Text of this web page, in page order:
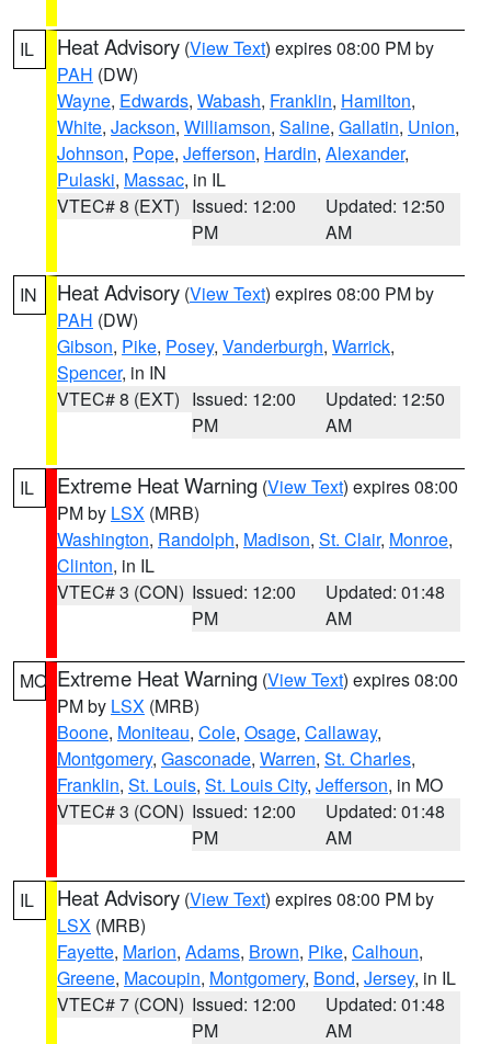
IL Heat Advisory (View Text) expires 08:00 PM by
PAH (DW)
Wayne, Edwards, Wabash, Franklin, Hamilton,
White, Jackson, Williamson, Saline, Gallatin, Union,
Johnson, Pope, Jefferson, Hardin, Alexander,
Pulaski, Massac, in IL
VTEC# 8 (EXT) Issued: 12:00
PM
Updated: 12:50
AM
IN Heat Advisory (View Text) expires 08:00 PM by
PAH (DW)
Gibson, Pike, Posey, Vanderburgh, Warrick,
Spencer, in IN
VTEC# 8 (EXT) Issued: 12:00
PM
Updated: 12:50
AM
IL Extreme Heat Warning (View Text) expires 08:00
PM by LSX (MRB)
Washington, Randolph, Madison, St. Clair, Monroe,
Clinton, in IL
VTEC# 3 (CON) Issued: 12:00
PM
Updated: 01:48
AM
MO Extreme Heat Warning (View Text) expires 08:00
PM by LSX (MRB)
Boone, Moniteau, Cole, Osage, Callaway,
Montgomery, Gasconade, Warren, St. Charles,
Franklin, St. Louis, St. Louis City, Jefferson, in MO
VTEC# 3 (CON) Issued: 12:00
PM
Updated: 01:48
AM
IL Heat Advisory (View Text) expires 08:00 PM by
LSX (MRB)
Fayette, Marion, Adams, Brown, Pike, Calhoun,
Greene, Macoupin, Montgomery, Bond, Jersey, in IL
VTEC# 7 (CON) Issued: 12:00
PM
Updated: 01:48
AM